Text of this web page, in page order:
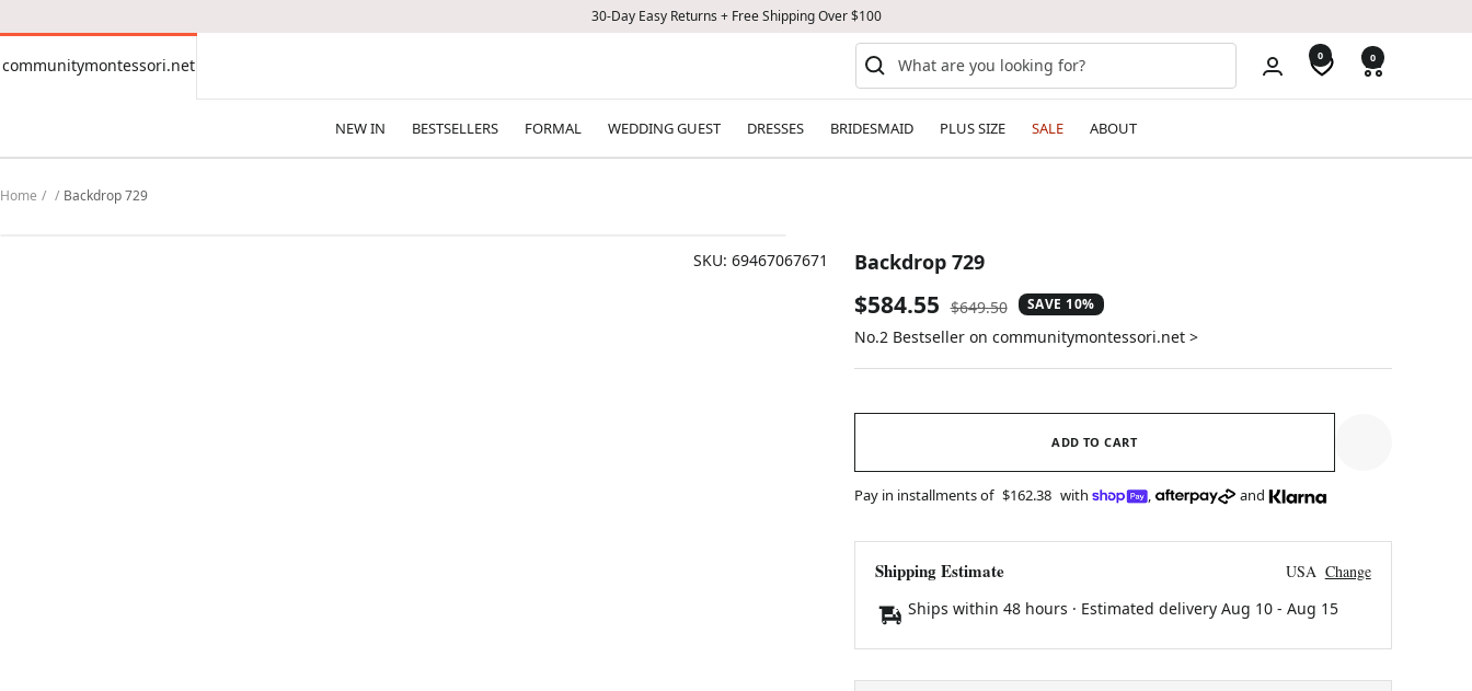
30-Day Easy Returns + Free Shipping Over $100
communitymontessori.net
communitymontessori.net 0 0
NEW IN BESTSELLERS FORMAL WEDDING GUEST DRESSES BRIDESMAID PLUS SIZE SALE ABOUT
Home Backdrop 729
SKU: 69467067671 Backdrop 729
Sale
price
$584.55 Regular
price
$649.50 SAVE 10%
No.2 Bestseller on communitymontessori.net >
ADD TO CART
Pay in installments of $162.38 with , and
Shipping Estimate USA Change
Ships within 48 hours · Estimated delivery Aug 10- Aug 15